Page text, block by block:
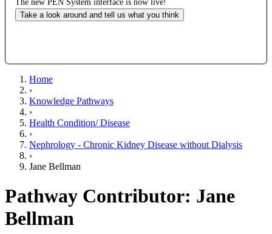
The new PEN System interface is now live!
Take a look around and tell us what you think
Home
›
Knowledge Pathways
›
Health Condition/ Disease
›
Nephrology - Chronic Kidney Disease without Dialysis
›
Jane Bellman
Pathway Contributor: Jane
Bellman